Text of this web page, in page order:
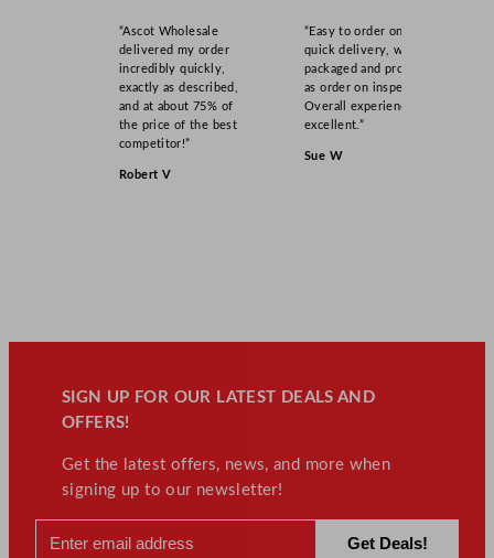
“Ascot Wholesale
delivered my order
incredibly quickly,
exactly as described,
and at about 75% of
the price of the best
competitor!”
Robert V
“Easy to order online,
quick delivery, well
packaged and product
as order on inspection.
Overall experience
excellent.”
Sue W
SIGN UP FOR OUR LATEST DEALS AND
OFFERS!
Get the latest offers, news, and more when
signing up to our newsletter!